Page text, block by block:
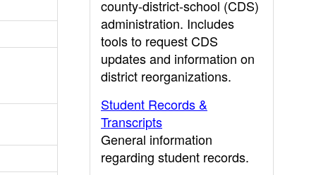
county-district-school (CDS)
administration. Includes
tools to request CDS
updates and information on
district reorganizations.
Student Records &
Transcripts
General information
regarding student records.